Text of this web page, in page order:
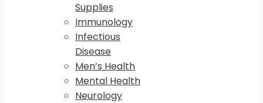
Supplies
Immunology
Infectious
Disease
Men’s Health
Mental Health
Neurology